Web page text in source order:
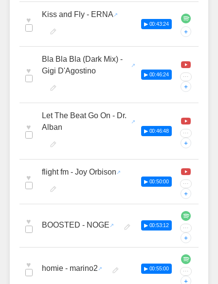
♥
Kiss and Fly - ERNA
▶ 00:43:24
+
♥
Bla Bla Bla (Dark Mix) -
Gigi D'Agostino
▶ 00:46:24 ···
+
♥
Let The Beat Go On - Dr.
Alban
▶ 00:46:48 ···
+
♥
flight fm - Joy Orbison
▶ 00:50:00 ···
+
♥ BOOSTED - NOGE ▶ 00:53:12 ···
+
♥ homie - marino2 ▶ 00:55:00 ···
+